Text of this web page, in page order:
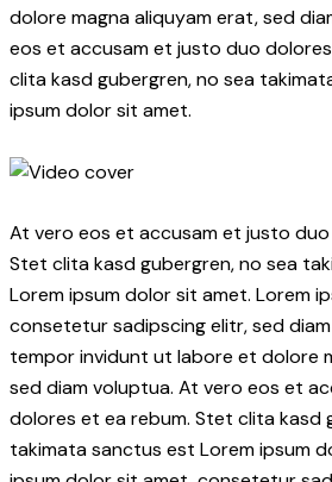
dolore magna aliquyam erat, sed
eos et accusam et justo duo
clita kasd gubergren, no sea
ipsum dolor sit amet.
At vero eos et accusam et justo
Stet clita kasd gubergren, no sea
Lorem ipsum dolor sit amet. Lorem
consetetur sadipscing elitr, sed
tempor invidunt ut labore et dolore
sed diam voluptua. At vero eos et
dolores et ea rebum. Stet clita kasd
takimata sanctus est Lorem ipsum